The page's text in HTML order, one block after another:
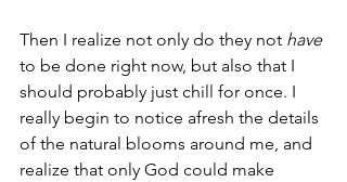
Then I realize not only do they not have
to be done right now, but also that I
should probably just chill for once. I
really begin to notice afresh the details
of the natural blooms around me, and
realize that only God could make